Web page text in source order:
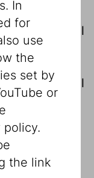
the ideal
Palais
Stephen’s
ideal for small
a suitable
scale
film
partnership
In
for
use
the
set by
or
policy.
the link